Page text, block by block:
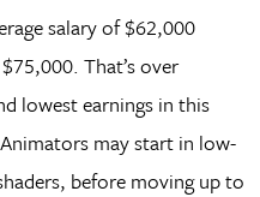
salary of $62,000
That’s over
lowest earnings in this
may start in low-
before moving up to